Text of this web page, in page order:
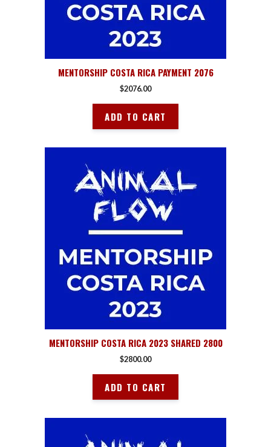
MENTORSHIP COSTA RICA PAYMENT 2076
$2076.00
ADD TO CART
MENTORSHIP COSTA RICA 2023 SHARED 2800
$2800.00
ADD TO CART